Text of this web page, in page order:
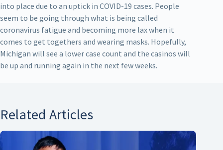
into place due to an uptick in COVID-19 cases. People
seem to be going through what is being called
coronavirus fatigue and becoming more lax when it
comes to get togethers and wearing masks. Hopefully,
Michigan will see a lower case count and the casinos will
be up and running again in the next few weeks.
Related Articles